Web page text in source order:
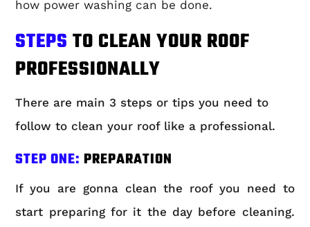
how power washing can be done.
STEPSTO CLEAN YOUR ROOF
PROFESSIONALLY
There are main 3 steps or tips you need to
follow to clean your roof like a professional.
STEP ONE:PREPARATION
If you are gonna clean the roof you need to
start preparing for it the day before cleaning.